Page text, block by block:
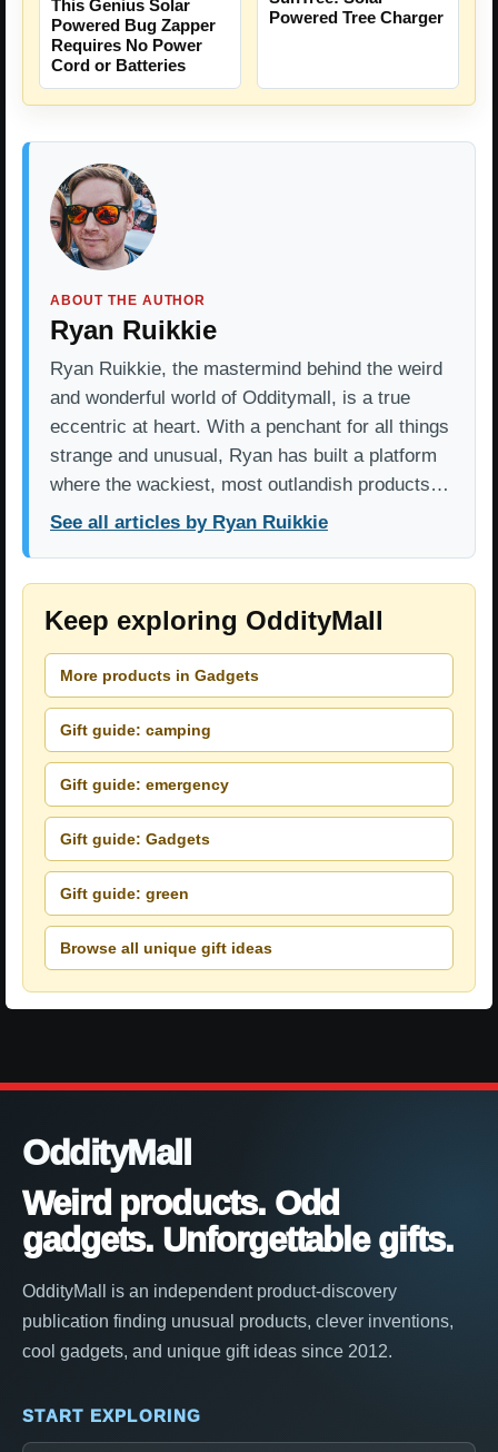
This Genius Solar
Powered Bug Zapper
Requires No Power
Cord or Batteries
Powered Tree Charger
ABOUT THE AUTHOR
Ryan Ruikkie
Ryan Ruikkie, the mastermind behind the weird
and wonderful world of Odditymall, is a true
eccentric at heart. With a penchant for all things
strange and unusual, Ryan has built a platform
where the wackiest, most outlandish products…
See all articles by Ryan Ruikkie
Keep exploring OddityMall
More products in Gadgets
Gift guide: camping
Gift guide: emergency
Gift guide: Gadgets
Gift guide: green
Browse all unique gift ideas
OddityMall
Weird products. Odd
gadgets. Unforgettable gifts.
OddityMall is an independent product-discovery
publication finding unusual products, clever inventions,
cool gadgets, and unique gift ideas since 2012.
START EXPLORING